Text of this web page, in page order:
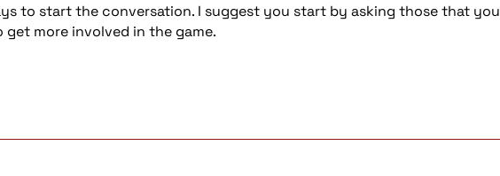
to start the conversation. I suggest you start by asking those that you
more involved in the game.